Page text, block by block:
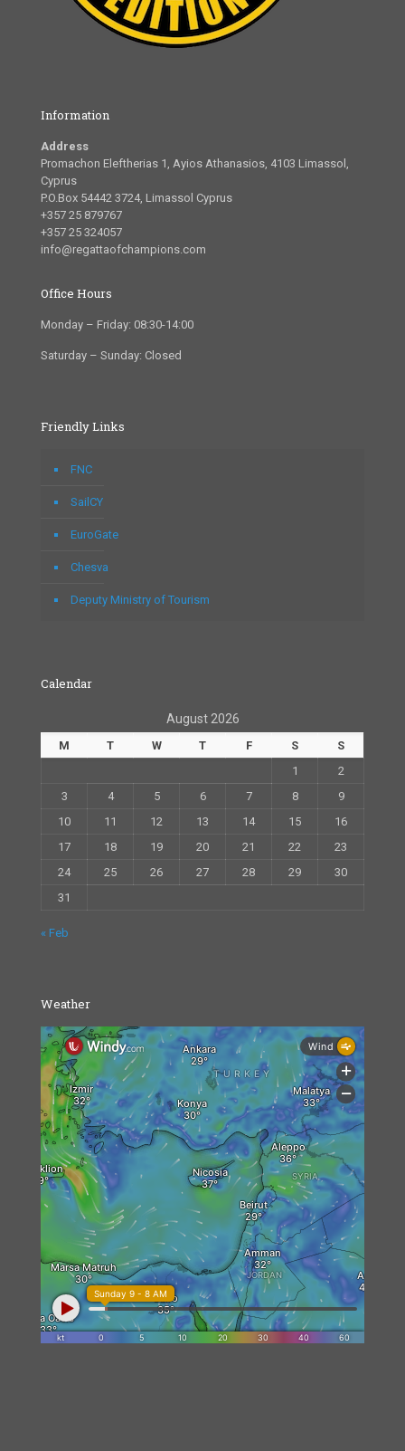
Information
Address
Promachon Eleftherias 1, Ayios Athanasios, 4103 Limassol,
Cyprus
P.O.Box 54442 3724, Limassol Cyprus
+357 25 879767
+357 25 324057
info@regattaofchampions.com
Office Hours
Monday – Friday: 08:30-14:00
Saturday – Sunday: Closed
Friendly Links
FNC
SailCY
EuroGate
Chesva
Deputy Ministry of Tourism
Calendar
August 2026
M T W T F S
S
1
2
3
4 5 6 7 8
9
10
11 12 13 14 15
16
17
18 19 20 21 22
23
24
25 26 27 28 29
30
31
« Feb
Weather